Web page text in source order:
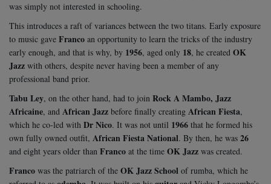
was simply not interested in schooling.
This introduces a raft of variances between the two titans. Early exposure
to music gave Franco an opportunity to learn the tricks of the industry
early enough, and that is why, by 1956, aged only 18, he created OK
Jazz with others, despite never having been a member of any
professional band prior.
Tabu Ley, on the other hand, had to join Rock A Mambo, Jazz
Africaine, and African Jazz before finally creating African Fiesta,
which he co-led with Dr Nico. It was not until 1966 that he formed his
own fully owned outfit, African Fiesta National. By then, he was 26
and eight years older than Franco at the time OK Jazz was created.
Franco was the patriarch of the OK Jazz School of rumba, which he